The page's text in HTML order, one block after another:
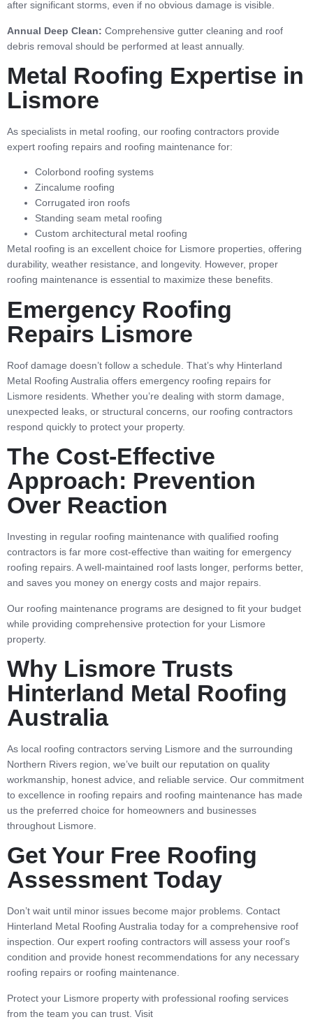
after significant storms, even if no obvious damage is visible.
Annual Deep Clean: Comprehensive gutter cleaning and roof
debris removal should be performed at least annually.
Metal Roofing Expertise in
Lismore
As specialists in metal roofing, our roofing contractors provide
expert roofing repairs and roofing maintenance for:
Colorbond roofing systems
Zincalume roofing
Corrugated iron roofs
Standing seam metal roofing
Custom architectural metal roofing
Metal roofing is an excellent choice for Lismore properties, offering
durability, weather resistance, and longevity. However, proper
roofing maintenance is essential to maximize these benefits.
Emergency Roofing
Repairs Lismore
Roof damage doesn’t follow a schedule. That’s why Hinterland
Metal Roofing Australia offers emergency roofing repairs for
Lismore residents. Whether you’re dealing with storm damage,
unexpected leaks, or structural concerns, our roofing contractors
respond quickly to protect your property.
The Cost-Effective
Approach: Prevention
Over Reaction
Investing in regular roofing maintenance with qualified roofing
contractors is far more cost-effective than waiting for emergency
roofing repairs. A well-maintained roof lasts longer, performs better,
and saves you money on energy costs and major repairs.
Our roofing maintenance programs are designed to fit your budget
while providing comprehensive protection for your Lismore
property.
Why Lismore Trusts
Hinterland Metal Roofing
Australia
As local roofing contractors serving Lismore and the surrounding
Northern Rivers region, we’ve built our reputation on quality
workmanship, honest advice, and reliable service. Our commitment
to excellence in roofing repairs and roofing maintenance has made
us the preferred choice for homeowners and businesses
throughout Lismore.
Get Your Free Roofing
Assessment Today
Don’t wait until minor issues become major problems. Contact
Hinterland Metal Roofing Australia today for a comprehensive roof
inspection. Our expert roofing contractors will assess your roof’s
condition and provide honest recommendations for any necessary
roofing repairs or roofing maintenance.
Protect your Lismore property with professional roofing services
from the team you can trust. Visit